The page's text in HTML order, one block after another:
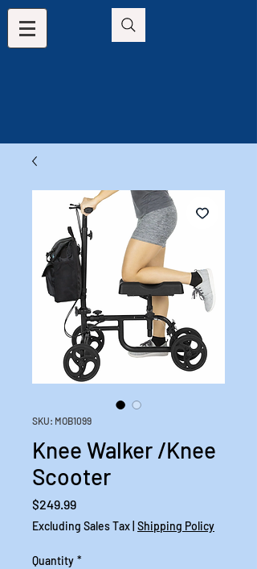
SKU: MOB1099
Knee Walker /Knee
Scooter
$249.99Price
Excluding Sales Tax Shipping Policy
Quantity *